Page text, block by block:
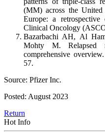
(MM) across the United
Europe: a
Clinical Oncology
Bazarbachi AH, Al
Mohty M. Relapsed
comprehensive
57.
Source: Pfizer Inc.
Posted: August 2023
Return
Hot Info